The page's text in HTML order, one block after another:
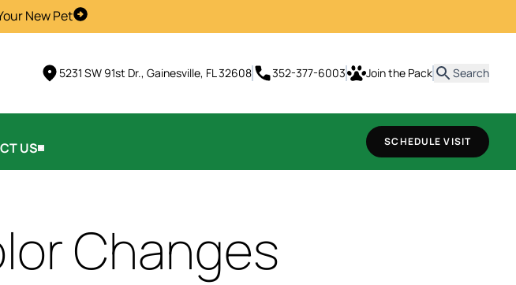
New PetSchedule Visit
5231 SW 91st Dr., Gainesville, FL 32608 352-377-6003 Join the Pack Search
US SCHEDULE VISIT
Changes